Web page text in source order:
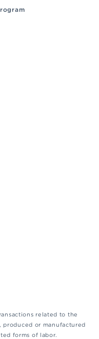
related to the
or manufactured
forms of labor.